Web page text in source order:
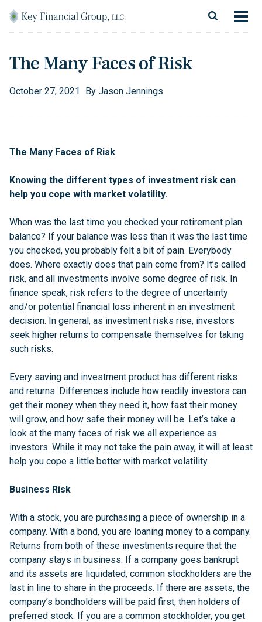
Financial Services
Resources
Follow Us
The Many Faces of Risk
October 27, 2021 By Jason Jennings
The Many Faces of Risk
Knowing the different types of investment risk can
help you cope with market volatility.
When was the last time you checked your retirement plan
balance? If your balance was less than it was the last time
you checked, you probably felt a bit of pain. Everybody
does. Where exactly does that pain come from? It’s called
risk, and all investments involve some degree of risk. In
finance speak, risk refers to the degree of uncertainty
and/or potential financial loss inherent in an investment
decision. In general, as investment risks rise, investors
seek higher returns to compensate themselves for taking
such risks.
Every saving and investment product has different risks
and returns. Differences include how readily investors can
get their money when they need it, how fast their money
will grow, and how safe their money will be. Let’s take a
look at the many faces of risk we all experience as
investors. While it may not take the pain away, it will at least
help you cope a little better with market volatility.
Business Risk
With a stock, you are purchasing a piece of ownership in a
company. With a bond, you are loaning money to a company.
Returns from both of these investments require that the
company stays in business. If a company goes bankrupt
and its assets are liquidated, common stockholders are the
last in line to share in the proceeds. If there are assets, the
company’s bondholders will be paid first, then holders of
preferred stock. If you are a common stockholder, you get